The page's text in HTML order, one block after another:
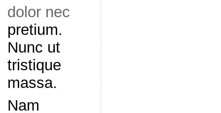
dolor nec
pretium.
Nunc ut
tristique
massa.
Nam